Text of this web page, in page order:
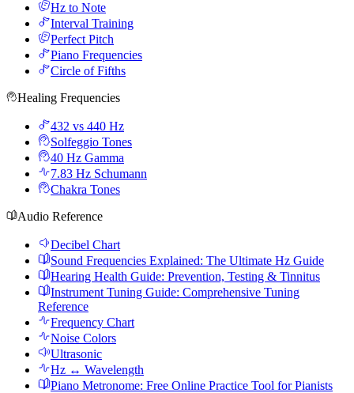
Hz to Note
Interval Training
Perfect Pitch
Piano Frequencies
Circle of Fifths
Healing Frequencies
432 vs 440 Hz
Solfeggio Tones
40 Hz Gamma
7.83 Hz Schumann
Chakra Tones
Audio Reference
Decibel Chart
Sound Frequencies Explained: The Ultimate Hz Guide
Hearing Health Guide: Prevention, Testing & Tinnitus
Instrument Tuning Guide: Comprehensive Tuning
Reference
Frequency Chart
Noise Colors
Ultrasonic
Hz ↔ Wavelength
Piano Metronome: Free Online Practice Tool for Pianists